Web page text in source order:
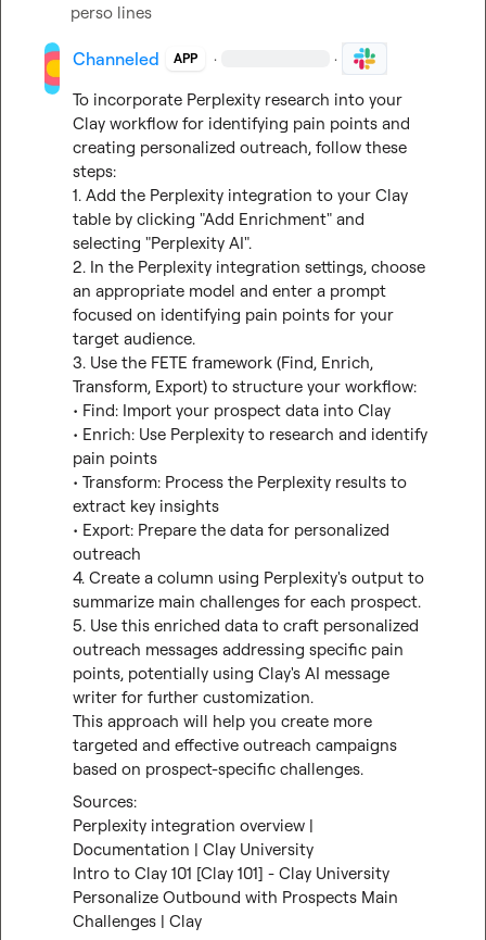
perso lines
Channeled APP · ·
To incorporate Perplexity research into your
Clay workflow for identifying pain points and
creating personalized outreach, follow these
steps:
1. Add the Perplexity integration to your Clay
table by clicking "Add Enrichment" and
selecting "Perplexity AI".
2. In the Perplexity integration settings, choose
an appropriate model and enter a prompt
focused on identifying pain points for your
target audience.
3. Use the FETE framework (Find, Enrich,
Transform, Export) to structure your workflow:
• Find: Import your prospect data into Clay
• Enrich: Use Perplexity to research and identify
pain points
• Transform: Process the Perplexity results to
extract key insights
• Export: Prepare the data for personalized
outreach
4. Create a column using Perplexity's output to
summarize main challenges for each prospect.
5. Use this enriched data to craft personalized
outreach messages addressing specific pain
points, potentially using Clay's AI message
writer for further customization.
This approach will help you create more
targeted and effective outreach campaigns
based on prospect-specific challenges.
Perplexity integration overview |
Documentation | Clay University
Intro to Clay 101 [Clay 101] - Clay University
Personalize Outbound with Prospects Main
Challenges | Clay